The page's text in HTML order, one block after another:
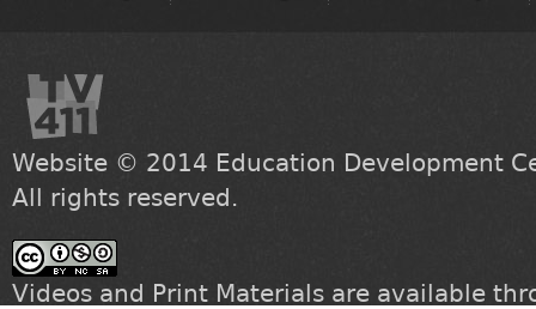
Website © 2014 Education Development
All rights reserved.
Videos and Print Materials are available